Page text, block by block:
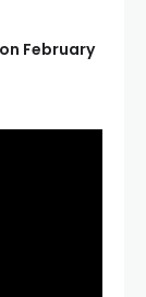
February